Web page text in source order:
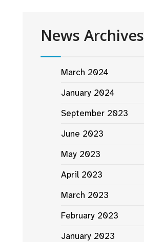
News Archives
March 2024
January 2024
September 2023
June 2023
May 2023
April 2023
March 2023
February 2023
January 2023